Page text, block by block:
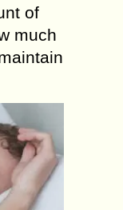
a
of
much